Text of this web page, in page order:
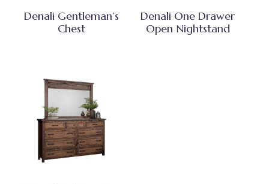
Denali Gentleman’s
Chest
Denali One Drawer
Open Nightstand